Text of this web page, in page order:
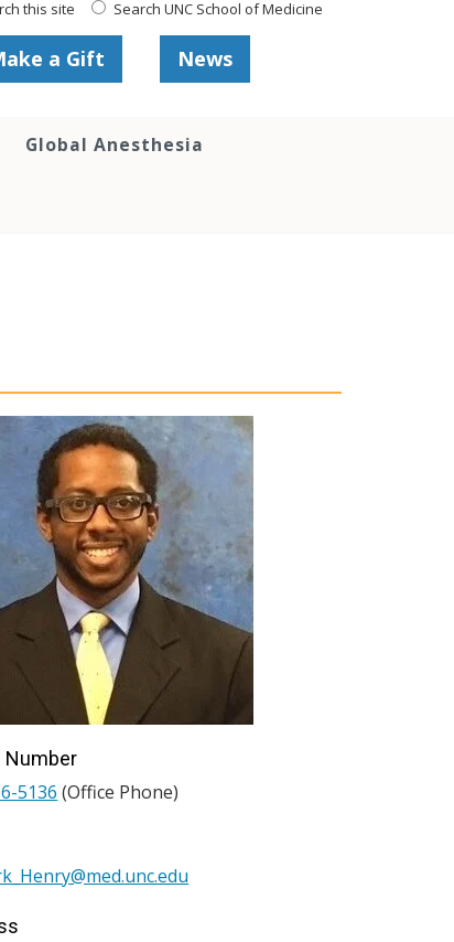
this site Search UNC School of Medicine
a Gift News
Global Anesthesia
Number
5136 (Office Phone)